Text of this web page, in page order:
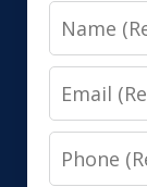
Name
Email
Phone